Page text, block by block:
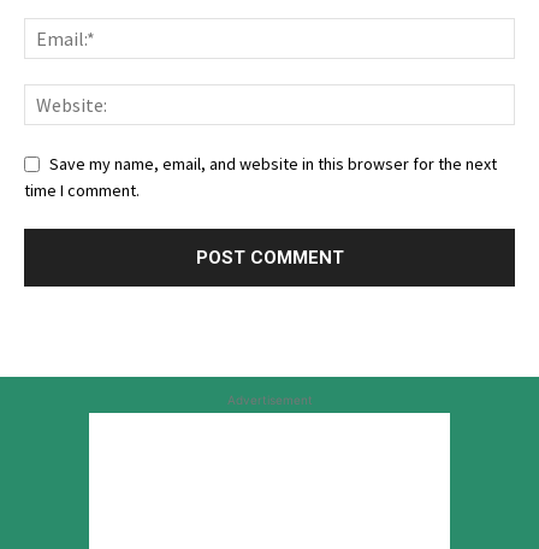
Save my name, email, and website in this browser for the next
time I comment.
Advertisement